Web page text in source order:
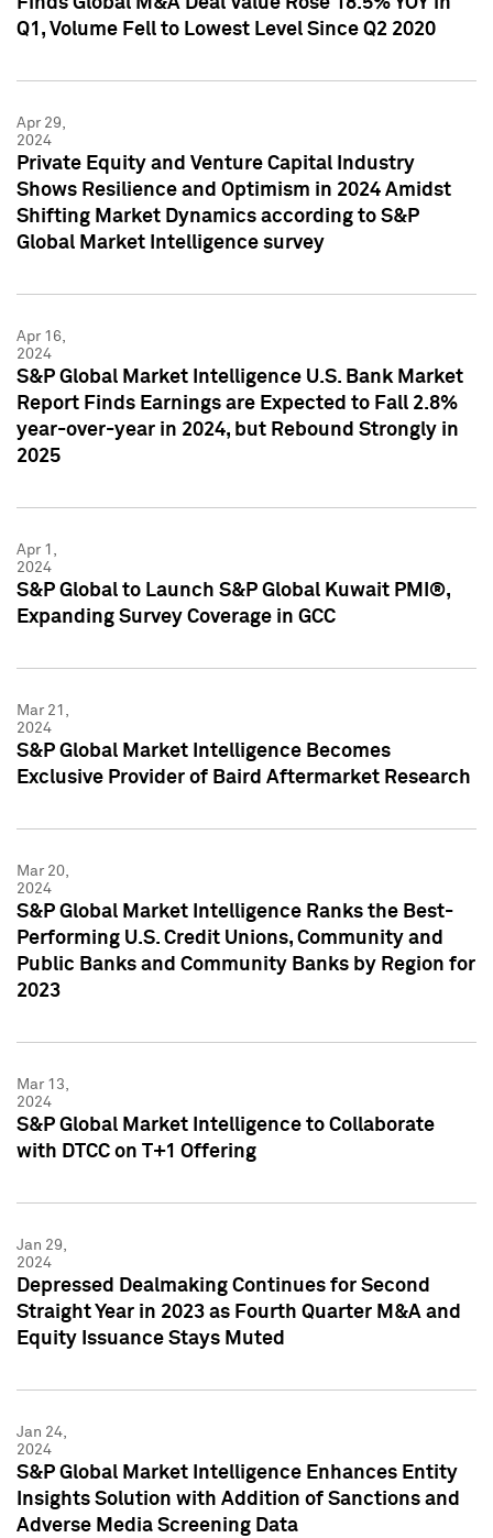
Q1, Volume Fell to Lowest Level Since Q2 2020
Apr 29,
2024
Private Equity and Venture Capital Industry
Shows Resilience and Optimism in 2024 Amidst
Shifting Market Dynamics according to S&P
Global Market Intelligence survey
Apr 16,
2024
S&P Global Market Intelligence U.S. Bank Market
Report Finds Earnings are Expected to Fall 2.8%
year-over-year in 2024, but Rebound Strongly in
2025
Apr 1,
2024
S&P Global to Launch S&P Global Kuwait PMI®,
Expanding Survey Coverage in GCC
Mar 21,
2024
S&P Global Market Intelligence Becomes
Exclusive Provider of Baird Aftermarket Research
Mar 20,
2024
S&P Global Market Intelligence Ranks the Best-
Performing U.S. Credit Unions, Community and
Public Banks and Community Banks by Region for
2023
Mar 13,
2024
S&P Global Market Intelligence to Collaborate
with DTCC on T+1 Offering
Jan 29,
2024
Depressed Dealmaking Continues for Second
Straight Year in 2023 as Fourth Quarter M&A and
Equity Issuance Stays Muted
Jan 24,
2024
S&P Global Market Intelligence Enhances Entity
Insights Solution with Addition of Sanctions and
Adverse Media Screening Data